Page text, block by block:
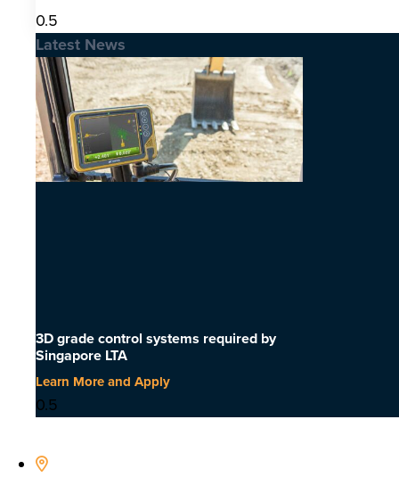
Latest News
3D grade control systems required by
Singapore LTA
Learn More and Apply